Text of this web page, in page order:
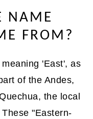
NAME
FROM?
'East', as
of the Andes,
the local
"Eastern-